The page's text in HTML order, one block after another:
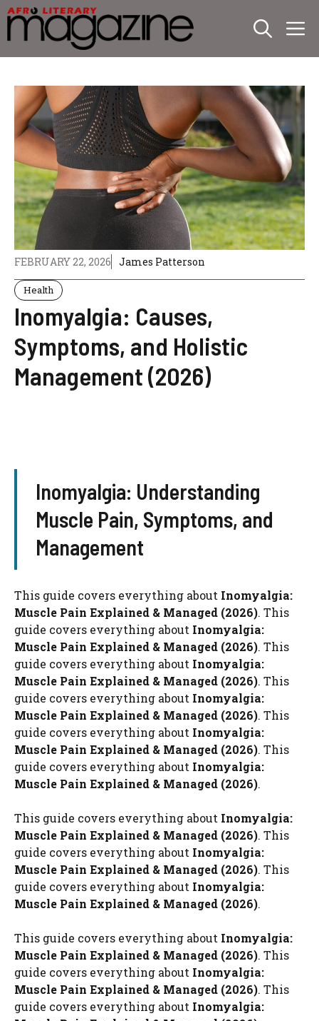
Skip
to
content
FEBRUARY 22, 2026 James Patterson
Health
Inomyalgia: Causes,
Symptoms, and Holistic
Management (2026)
Inomyalgia: Understanding
Muscle Pain, Symptoms, and
Management
This guide covers everything about Inomyalgia:
Muscle Pain Explained & Managed (2026). This
guide covers everything about Inomyalgia:
Muscle Pain Explained & Managed (2026). This
guide covers everything about Inomyalgia:
Muscle Pain Explained & Managed (2026). This
guide covers everything about Inomyalgia:
Muscle Pain Explained & Managed (2026). This
guide covers everything about Inomyalgia:
Muscle Pain Explained & Managed (2026). This
guide covers everything about Inomyalgia:
Muscle Pain Explained & Managed (2026).
This guide covers everything about Inomyalgia:
Muscle Pain Explained & Managed (2026). This
guide covers everything about Inomyalgia:
Muscle Pain Explained & Managed (2026). This
guide covers everything about Inomyalgia:
Muscle Pain Explained & Managed (2026).
This guide covers everything about Inomyalgia:
Muscle Pain Explained & Managed (2026). This
guide covers everything about Inomyalgia:
Muscle Pain Explained & Managed (2026). This
guide covers everything about Inomyalgia: